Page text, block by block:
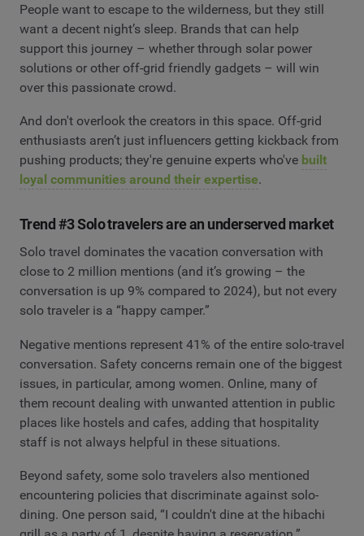
People want to escape to the wilderness, but they still
want a decent night’s sleep. Brands that can help
support this journey – whether through solar power
solutions or other off-grid friendly gadgets – will win
over this passionate crowd.
And don't overlook the creators in this space. Off-grid
enthusiasts aren’t just influencers getting kickback from
pushing products; they're genuine experts who've built
loyal communities around their expertise.
Trend #3 Solo travelers are an underserved market
Solo travel dominates the vacation conversation with
close to 2 million mentions (and it’s growing – the
conversation is up 9% compared to 2024), but not every
solo traveler is a “happy camper.”
Negative mentions represent 41% of the entire solo-travel
conversation. Safety concerns remain one of the biggest
issues, in particular, among women. Online, many of
them recount dealing with unwanted attention in public
places like hostels and cafes, adding that hospitality
staff is not always helpful in these situations.
Beyond safety, some solo travelers also mentioned
encountering policies that discriminate against solo-
dining. One person said, “I couldn't dine at the hibachi